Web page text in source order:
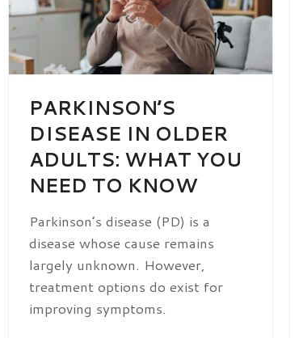
PARKINSON’S
DISEASE IN OLDER
ADULTS: WHAT YOU
NEED TO KNOW
Parkinson’s disease (PD) is a
disease whose cause remains
largely unknown. However,
treatment options do exist for
improving symptoms.